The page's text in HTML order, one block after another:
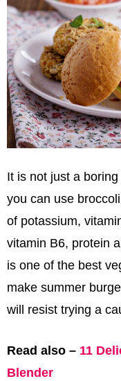
It is not just a
you can use
of potassium,
vitamin B6, protein
is one of the best
make summer
will resist trying a
Read also – 11
Blender